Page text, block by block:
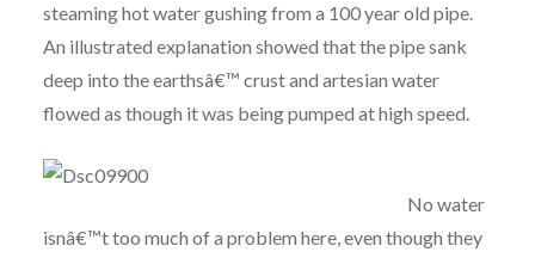
steaming hot water gushing from a 100 year old pipe.
An illustrated explanation showed that the pipe sank
deep into the earthsâ€™ crust and artesian water
flowed as though it was being pumped at high speed.
No water
isnâ€™t too much of a problem here, even though they